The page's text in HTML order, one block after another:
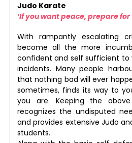
Judo Karate
‘If you want peace, prepare for
With rampantly escalating
become all the more
confident and self sufficient to
incidents. Many people
that nothing bad will ever
sometimes, finds its way to
you are. Keeping the
recognizes the undisputed
and provides extensive Judo
students.